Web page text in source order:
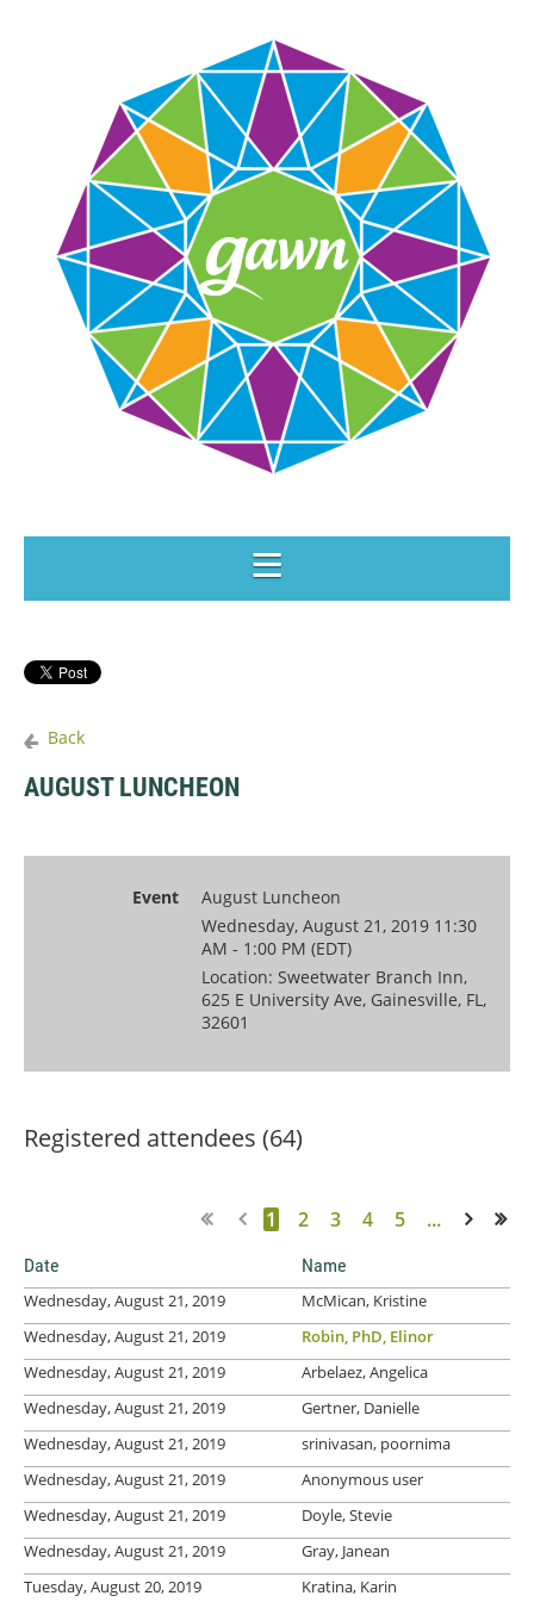
Back
AUGUST LUNCHEON
Event
August Luncheon
Wednesday, August 21, 2019 11:30
AM - 1:00 PM (EDT)
Location: Sweetwater Branch Inn,
625 E University Ave, Gainesville, FL,
32601
Registered attendees (64)
1 2 3 4 5 ...
Date Name
Wednesday, August 21, 2019
McMican, Kristine
Wednesday, August 21, 2019
Robin, PhD, Elinor
Wednesday, August 21, 2019
Arbelaez, Angelica
Wednesday, August 21, 2019
Gertner, Danielle
Wednesday, August 21, 2019
srinivasan, poornima
Wednesday, August 21, 2019
Anonymous user
Wednesday, August 21, 2019
Doyle, Stevie
Wednesday, August 21, 2019
Gray, Janean
Tuesday, August 20, 2019
Kratina, Karin